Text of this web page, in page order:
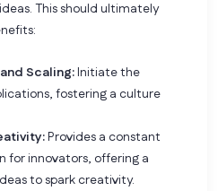
This should ultimately
Scaling:Initiate the
fostering a culture
Provides a constant
for innovators, offering a
to spark creativity.